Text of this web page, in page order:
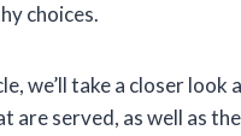
choices.
we’ll take a closer
are served, as well as